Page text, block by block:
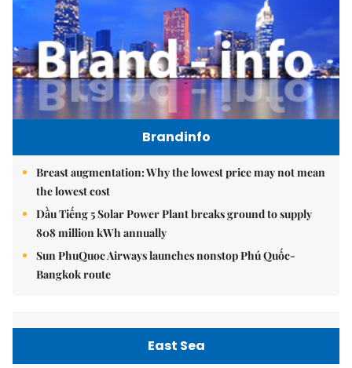
Brandinfo
Breast augmentation: Why the lowest price may not mean
the lowest cost
Dầu Tiếng 5 Solar Power Plant breaks ground to supply
808 million kWh annually
Sun PhuQuoc Airways launches nonstop Phú Quốc-
Bangkok route
East Sea